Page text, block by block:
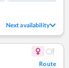
Next availability
Route